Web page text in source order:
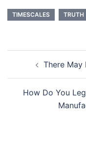
TIMESCALES TRUTH
navigation
There May
How Do You